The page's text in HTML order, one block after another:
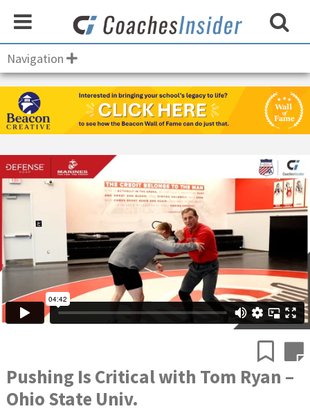
Navigation
Pushing Is Critical with Tom Ryan –
Ohio State Univ.